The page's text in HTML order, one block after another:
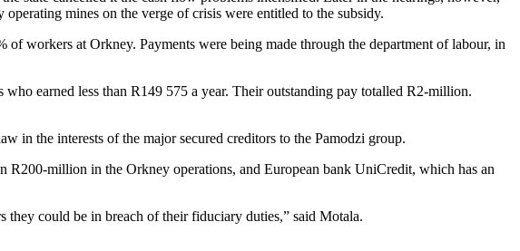
mines on the verge of crisis were entitled to the subsidy.
workers at Orkney. Payments were being made through the department of labour, in
earned less than R149 575 a year. Their outstanding pay totalled R2-million.
in the interests of the major secured creditors to the Pamodzi group.
R200-million in the Orkney operations, and European bank UniCredit, which has an
they could be in breach of their fiduciary duties,” said Motala.